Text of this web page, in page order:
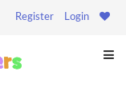
Register Login